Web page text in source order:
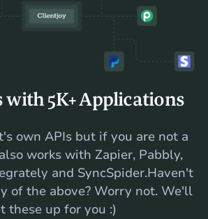
with 5K+ Applications
own APIs but if you are not a
works with Zapier, Pabbly,
and SyncSpider.Haven't
of the above? Worry not. We'll
these up for you :)